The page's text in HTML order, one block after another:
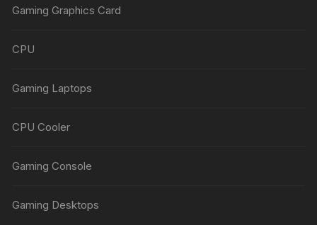
Gaming Graphics Card
CPU
Gaming Laptops
CPU Cooler
Gaming Console
Gaming Desktops